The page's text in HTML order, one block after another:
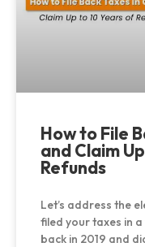
How to File
and Claim
Refunds
Let’s address the
filed your taxes in
back in 2019 and